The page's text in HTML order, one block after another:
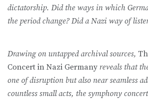
dictatorship. Did the ways in which
the period change? Did a Nazi way of
Drawing on untapped archival sources,
Concert in Nazi Germany reveals that
one of disruption but also near seamless
countless small acts, the symphony